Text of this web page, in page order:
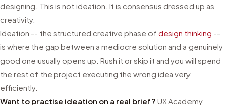
designing. This is not ideation. It is consensus dressed up as
creativity.
Ideation -- the structured creative phase of design thinking --
is where the gap between a mediocre solution and a genuinely
good one usually opens up. Rush it or skip it and you will spend
the rest of the project executing the wrong idea very
efficiently.
Want to practise ideation on a real brief? UX Academy